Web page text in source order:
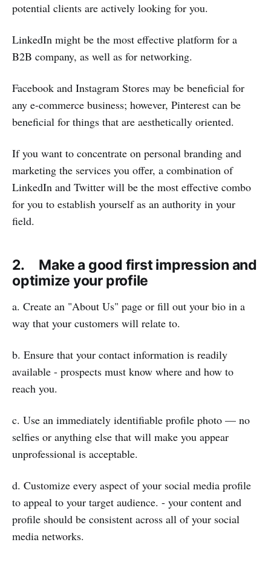
potential clients are actively looking for you.
LinkedIn might be the most effective platform for a
B2B company, as well as for networking.
Facebook and Instagram Stores may be beneficial for
any e-commerce business; however, Pinterest can be
beneficial for things that are aesthetically oriented.
If you want to concentrate on personal branding and
marketing the services you offer, a combination of
LinkedIn and Twitter will be the most effective combo
for you to establish yourself as an authority in your
field.
2. Make a good first impression and
optimize your profile
a. Create an "About Us" page or fill out your bio in a
way that your customers will relate to.
b. Ensure that your contact information is readily
available - prospects must know where and how to
reach you.
c. Use an immediately identifiable profile photo — no
selfies or anything else that will make you appear
unprofessional is acceptable.
d. Customize every aspect of your social media profile
to appeal to your target audience. - your content and
profile should be consistent across all of your social
media networks.